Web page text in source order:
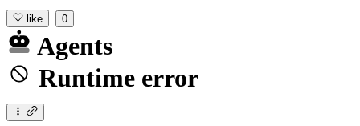
like 0
Agents
Runtime error